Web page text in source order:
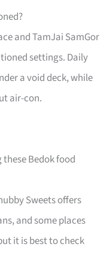
and TamJai SamGor
settings. Daily
a void deck, while
air-con.
Bedok food
Sweets offers
and some places
it is best to check